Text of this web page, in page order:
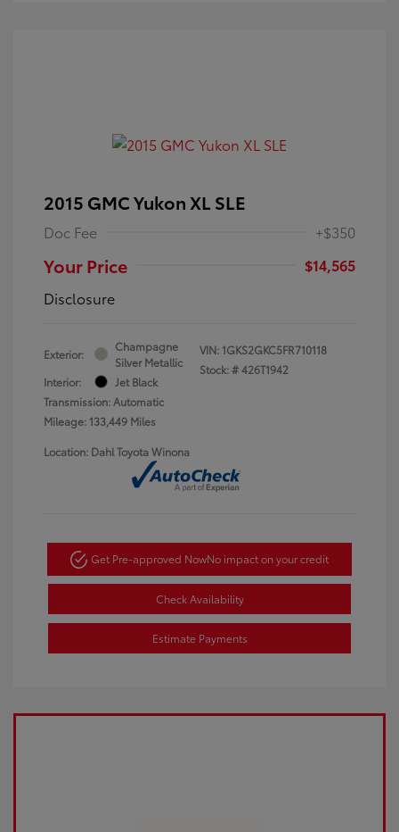
2015 GMC Yukon XL SLE
Doc Fee +$350
Your Price
$14,565
Disclosure
Exterior:
Champagne
Silver Metallic
Interior:
Jet Black
Transmission: Automatic
Mileage: 133,449 Miles
VIN: 1GKS2GKC5FR710118
Stock: #426T1942
Location: Dahl Toyota Winona
Get Pre-approved NowNo impact on your credit
Check Availability
Estimate Payments